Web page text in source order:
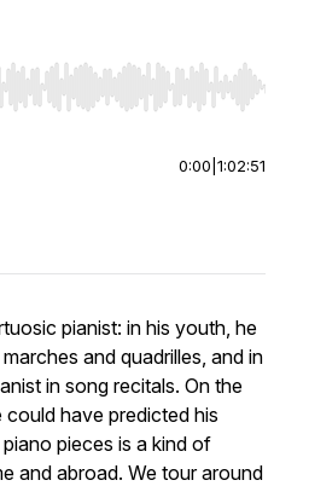
End to jump to start or end.
0:00 1:02:51
pianist: in his youth, he
and quadrilles, and in
in song recitals. On the
have predicted his
pieces is a kind of
and abroad. We tour around